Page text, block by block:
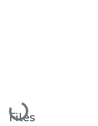
Loading...
Files